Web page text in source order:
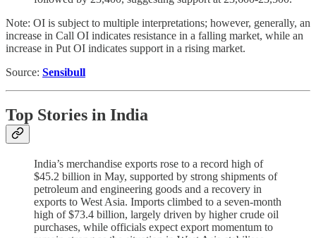
Note: OI is subject to multiple interpretations; however, generally, an
increase in Call OI indicates resistance in a falling market, while an
increase in Put OI indicates support in a rising market.
Source: Sensibull
Top Stories in India
India’s merchandise exports rose to a record high of
$45.2 billion in May, supported by strong shipments of
petroleum and engineering goods and a recovery in
exports to West Asia. Imports climbed to a seven-month
high of $73.4 billion, largely driven by higher crude oil
purchases, while officials expect export momentum to